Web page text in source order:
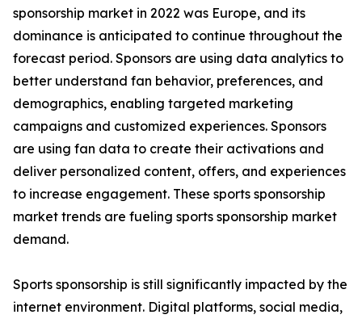
sponsorship market in 2022 was Europe, and its
dominance is anticipated to continue throughout the
forecast period. Sponsors are using data analytics to
better understand fan behavior, preferences, and
demographics, enabling targeted marketing
campaigns and customized experiences. Sponsors
are using fan data to create their activations and
deliver personalized content, offers, and experiences
to increase engagement. These sports sponsorship
market trends are fueling sports sponsorship market
demand.
Sports sponsorship is still significantly impacted by the
internet environment. Digital platforms, social media,